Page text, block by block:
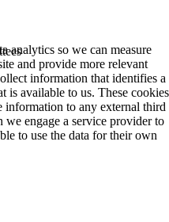
analytics so we can measure
and provide more relevant
information that identifies a
available to us. These cookies
information to any external third
we engage a service provider to
to use the data for their own